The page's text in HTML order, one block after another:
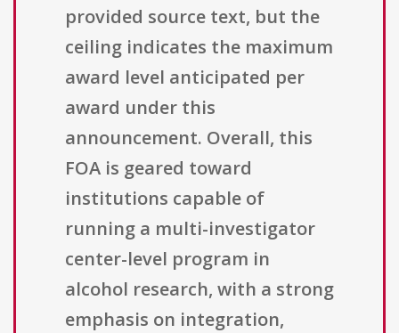
provided source text, but the
ceiling indicates the maximum
award level anticipated per
award under this
announcement. Overall, this
FOA is geared toward
institutions capable of
running a multi-investigator
center-level program in
alcohol research, with a strong
emphasis on integration,